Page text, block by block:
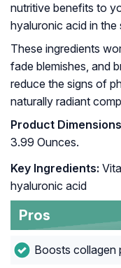
nutritive benefits to
hyaluronic acid in
These ingredients
fade blemishes, and
reduce the signs of
naturally radiant
Product Dimensions
3.99 Ounces.
Key Ingredients:
hyaluronic acid
Pros
Boosts collagen